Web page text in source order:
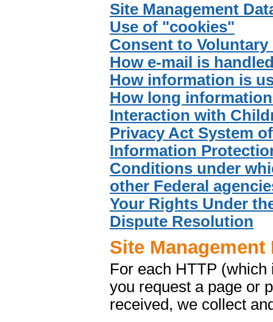
Site Management
Use of "cookies"
Consent to
How e-mail is
How information is
How long
Interaction with
Privacy Act System
Information
Conditions under
other Federal
Your Rights Under
Dispute Resolution
Site Management
For each HTTP
you request a page or
received, we collect